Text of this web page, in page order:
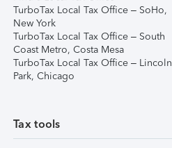
TurboTax Local Tax Office – SoHo,
New York
TurboTax Local Tax Office – South
Coast Metro, Costa Mesa
TurboTax Local Tax Office – Lincoln
Park, Chicago
Tax tools